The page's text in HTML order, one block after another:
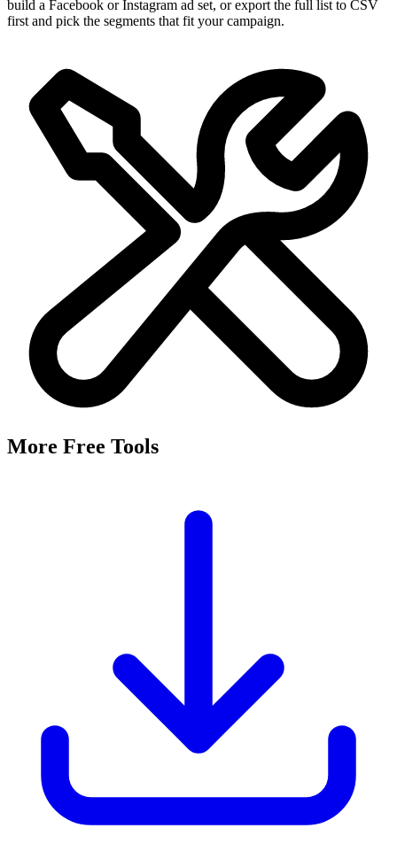
build a Facebook or Instagram ad set, or export the full list to CSV
first and pick the segments that fit your campaign.
More Free Tools